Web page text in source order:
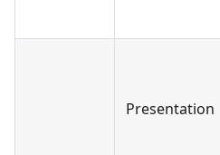
Presentation